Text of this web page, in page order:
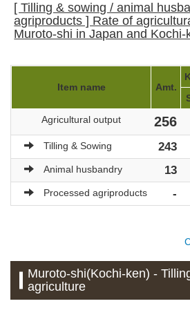
[ Tilling & sowing / animal
agriproducts ] Rate of
Muroto-shi in Japan and Kochi-
Item name Amt.
Agricultural output
256
Tilling & Sowing 243
Animal husbandry 13
Processed agriproducts -
Muroto-shi(Kochi-ken) -
agriculture